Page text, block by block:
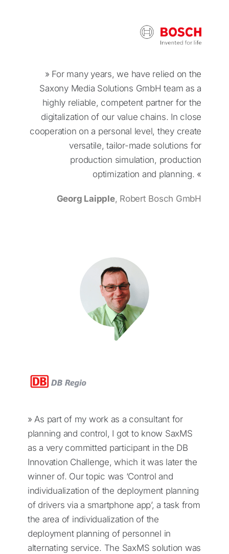
» For many years, we have relied on the
Saxony Media Solutions GmbH team as a
highly reliable, competent partner for the
digitalization of our value chains. In close
cooperation on a personal level, they create
versatile, tailor-made solutions for
production simulation, production
optimization and planning. «
Georg Laipple, Robert Bosch GmbH
» As part of my work as a consultant for
planning and control, I got to know SaxMS
as a very committed participant in the DB
Innovation Challenge, which it was later the
winner of. Our topic was ‘Control and
individualization of the deployment planning
of drivers via a smartphone app’, a task from
the area of individualization of the
deployment planning of personnel in
alternating service. The SaxMS solution was